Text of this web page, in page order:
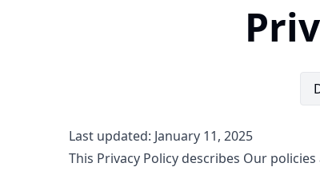
Last updated: January 11, 2025
This Privacy Policy describes Our